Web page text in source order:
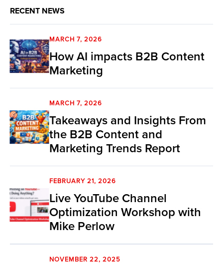
RECENT NEWS
MARCH 7, 2026
How AI impacts B2B Content
Marketing
MARCH 7, 2026
Takeaways and Insights From
the B2B Content and
Marketing Trends Report
FEBRUARY 21, 2026
Live YouTube Channel
Optimization Workshop with
Mike Perlow
NOVEMBER 22, 2025